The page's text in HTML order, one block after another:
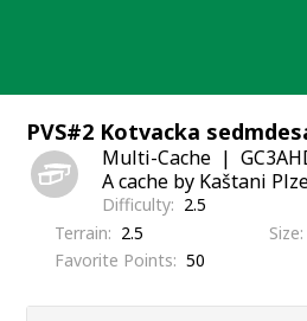
PVS#2 Kotvacka
Multi-Cache
A cache by Kaštani
Difficulty
2.5
Terrain
2.5 Size
Favorite Points
50